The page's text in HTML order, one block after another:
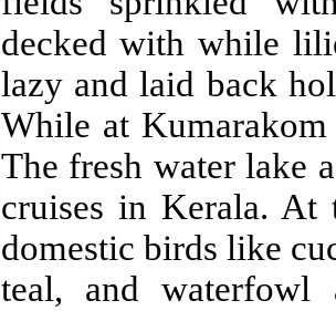
decked with while
lazy and laid back
While at
The fresh water lake
cruises in Kerala. At
domestic birds like
teal, and